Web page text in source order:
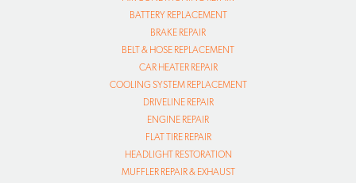
BATTERY REPLACEMENT
BRAKE REPAIR
BELT & HOSE REPLACEMENT
CAR HEATER REPAIR
COOLING SYSTEM REPLACEMENT
DRIVELINE REPAIR
ENGINE REPAIR
FLAT TIRE REPAIR
HEADLIGHT RESTORATION
MUFFLER REPAIR & EXHAUST